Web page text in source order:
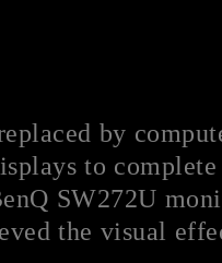
by
to
SW272U
the visual